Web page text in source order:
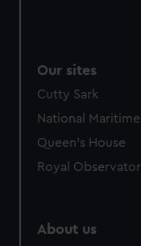
preferences,
help us improve it.
marketing to your
cookies, change
Our sites
Cutty Sark
National
Queen's House
Royal
About us